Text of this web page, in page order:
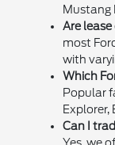
Mustang
Are
most
with
Which
Popular
Explorer,
Can I